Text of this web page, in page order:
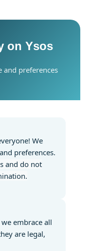
on Ysos
and preferences
We
preferences.
and do not
embrace all
are legal,